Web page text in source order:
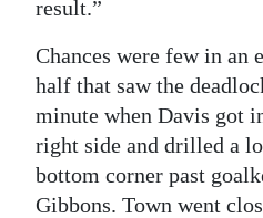
result.”
Chances were few in an
half that saw the
minute when Davis got
right side and drilled a
bottom corner past
Gibbons. Town went